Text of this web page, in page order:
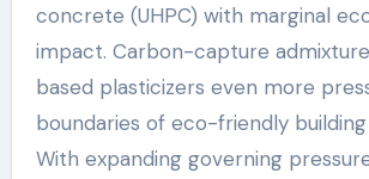
concrete (UHPC) with marginal
impact. Carbon-capture
based plasticizers even more
boundaries of eco-friendly
With expanding governing